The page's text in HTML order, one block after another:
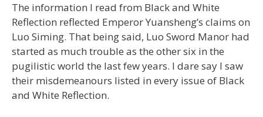
The information I read from Black and White
Reflection reflected Emperor Yuansheng’s claims on
Luo Siming. That being said, Luo Sword Manor had
started as much trouble as the other six in the
pugilistic world the last few years. I dare say I saw
their misdemeanours listed in every issue of Black
and White Reflection.